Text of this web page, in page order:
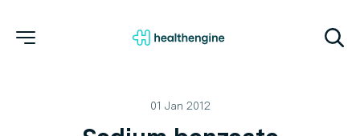
01 Jan 2012